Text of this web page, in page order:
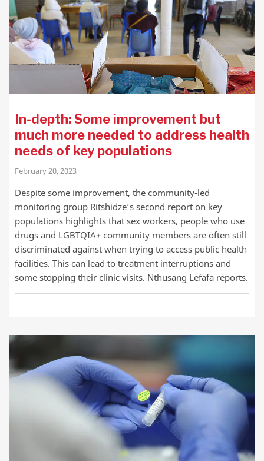
In-depth: Some improvement but
much more needed to address health
needs of key populations
February 20, 2023
Despite some improvement, the community-led
monitoring group Ritshidze’s second report on key
populations highlights that sex workers, people who use
drugs and LGBTQIA+ community members are often still
discriminated against when trying to access public health
facilities. This can lead to treatment interruptions and
some stopping their clinic visits. Nthusang Lefafa reports.